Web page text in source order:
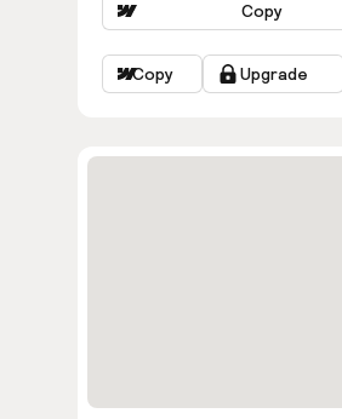
Copy
Copy Upgrade